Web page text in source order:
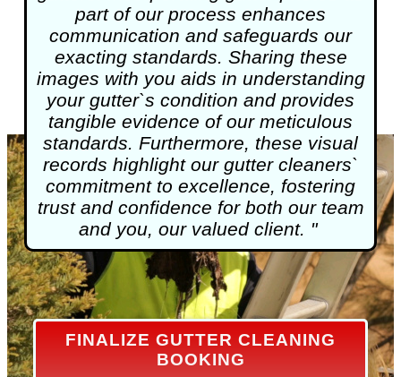
part of our process enhances
communication and safeguards our
exacting standards. Sharing these
images with you aids in understanding
your gutter`s condition and provides
tangible evidence of our meticulous
standards. Furthermore, these visual
records highlight our gutter cleaners`
commitment to excellence, fostering
trust and confidence for both our team
and you, our valued client. "
FINALIZE GUTTER CLEANING
BOOKING